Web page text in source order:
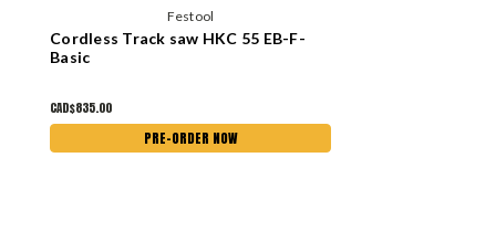
Festool
Cordless Track saw HKC 55 EB-F-
Basic
CAD$835.00
PRE-ORDER NOW